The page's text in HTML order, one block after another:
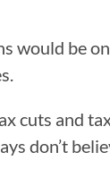
would be
cuts and
don’t